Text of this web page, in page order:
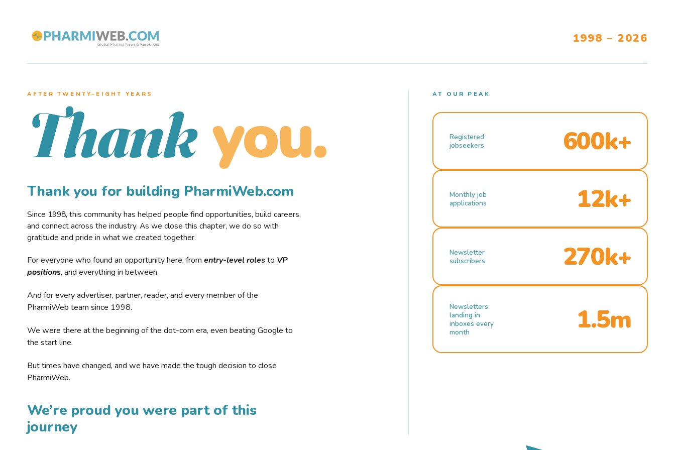
1998 – 2026
AFTER TWENTY–EIGHT YEARS
Thank you.
Thank you for building PharmiWeb.com
Since 1998, this community has helped people find opportunities, build careers,
and connect across the industry. As we close this chapter, we do so with
gratitude and pride in what we created together.
For everyone who found an opportunity here, from entry-level rolesto VP
positions, and everything in between.
And for every advertiser, partner, reader, and every member of the
PharmiWeb team since 1998.
We were there at the beginning of the dot-com era, even beating Google to
the start line.
But times have changed, and we have made the tough decision to close
PharmiWeb.
We’re proud you were part of this
journey
AT OUR PEAK
Registered
jobseekers
600k+
Monthly job
applications
12k+
Newsletter
subscribers
270k+
Newsletters
landing in
inboxes every
month
1.5m